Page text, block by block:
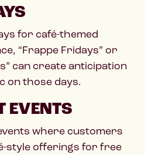
for café-themed
“Frappe Fridays” or
can create anticipation
on those days.
EVENTS
where customers
style offerings for free